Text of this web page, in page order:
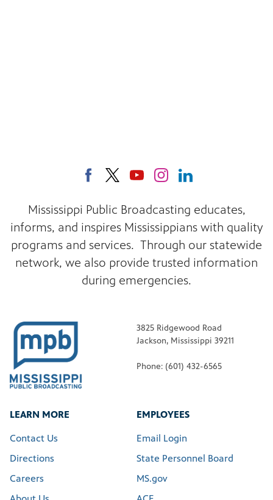
Mississippi Public Broadcasting educates,
informs, and inspires Mississippians with quality
programs and services. Through our statewide
network, we also provide trusted information
during emergencies.
3825 Ridgewood Road
Jackson, Mississippi 39211
Phone: (601) 432-6565
LEARN MORE
Contact Us
Directions
Careers
EMPLOYEES
Email Login
State Personnel Board
MS.gov